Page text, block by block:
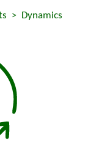
> Dynamics